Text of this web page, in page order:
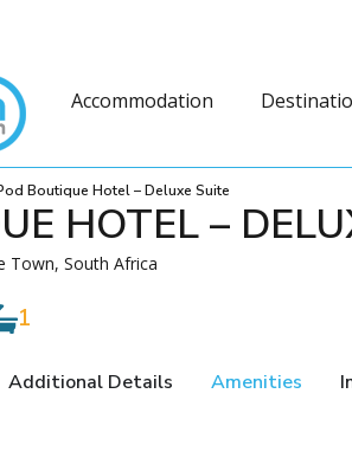
Accommodation
Boutique Hotel – Deluxe Suite
HOTEL –
Town, South Africa
1
Additional Details Amenities